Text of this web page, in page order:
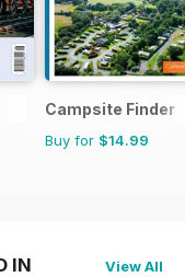
Campsite Finder
Buy for $14.99
IN View All